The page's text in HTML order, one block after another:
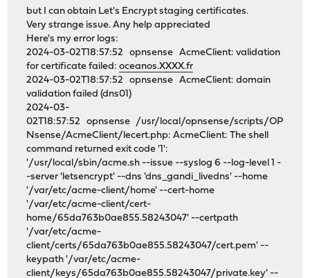
but I can obtain Let's Encrypt staging certificates.
Very strange issue. Any help appreciated
Here's my error logs:
2024-03-02T18:57:52 opnsense AcmeClient: validation
for certificate failed:oceanos.XXXX.fr
2024-03-02T18:57:52 opnsense AcmeClient: domain
validation failed (dns01)
2024-03-
02T18:57:52 opnsense /usr/local/opnsense/scripts/OP
Nsense/AcmeClient/lecert.php: AcmeClient: The shell
command returned exit code '1':
'/usr/local/sbin/acme.sh --issue --syslog 6 --log-level 1 -
-server 'letsencrypt' --dns 'dns_gandi_livedns' --home
'/var/etc/acme-client/home' --cert-home
'/var/etc/acme-client/cert-
home/65da763b0ae855.58243047' --certpath
'/var/etc/acme-
client/certs/65da763b0ae855.58243047/cert.pem' --
keypath '/var/etc/acme-
client/keys/65da763b0ae855.58243047/private.key' --